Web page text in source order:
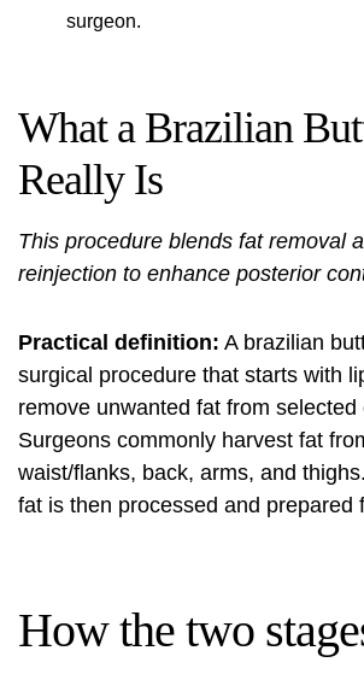
surgeon.
What a Brazilian
Really Is
This procedure blends fat removal
reinjection to enhance posterior
Practical definition: A brazilian
surgical procedure that starts with
remove unwanted fat from selected
Surgeons commonly harvest fat
waist/flanks, back, arms, and
fat is then processed and prepared
How the two